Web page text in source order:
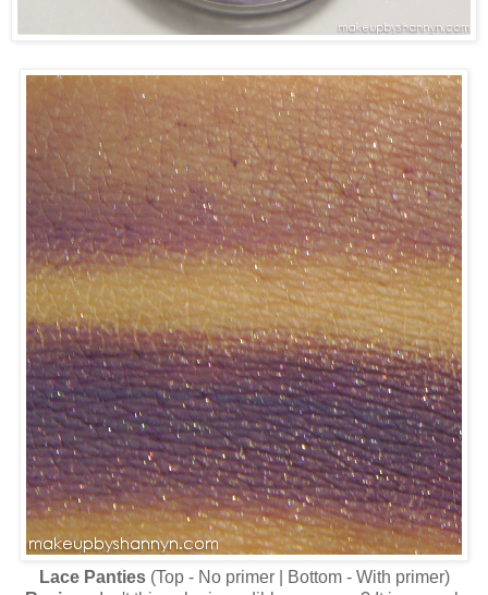
Lace Panties(Top - No primer | Bottom - With primer)